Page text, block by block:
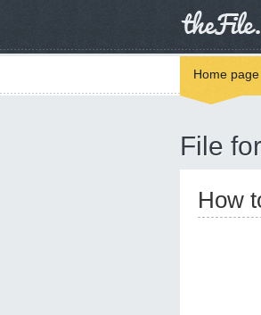
Home page
File
How